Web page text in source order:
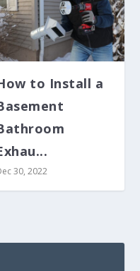
VENT...
WOR...
to Install a
30, 2022